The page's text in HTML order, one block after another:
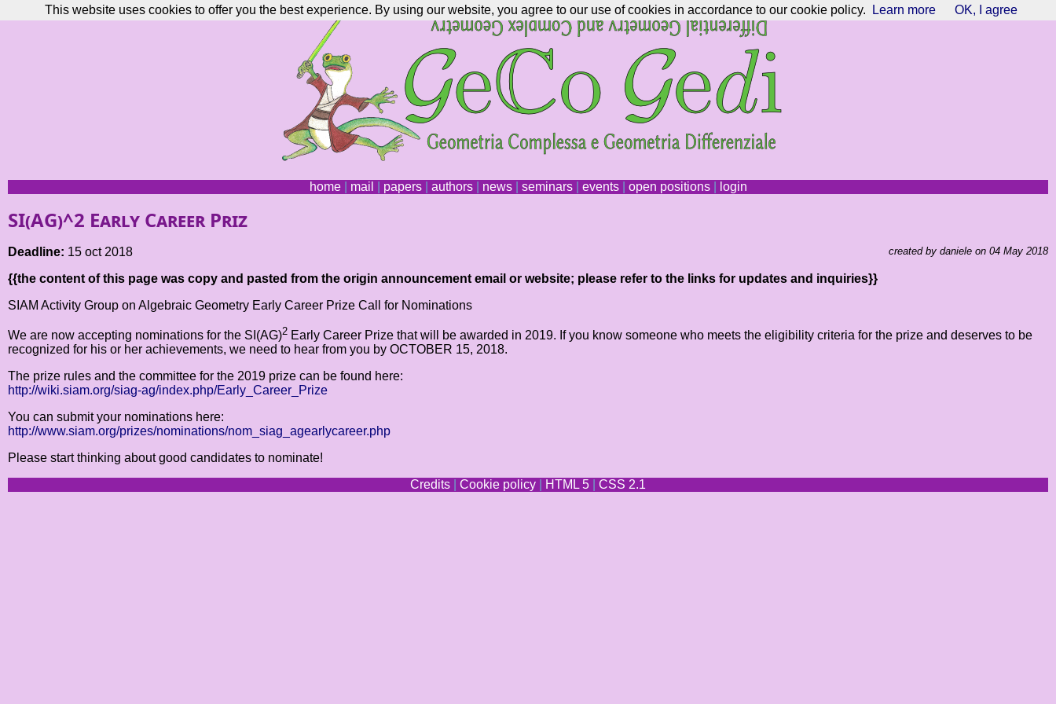
home| mail papers| authors| news| seminars| events| open positions| login
SI(AG)^2 Early Career Priz
created by daniele on 04 May 2018
Deadline: 15 oct 2018
{{the content of this page was copy and pasted from the origin announcement email or website; please refer to the links for updates and inquiries}}
SIAM Activity Group on Algebraic Geometry Early Career Prize Call for Nominations
We are now accepting nominations for the SI(AG)2 Early Career Prize that will be awarded in 2019. If you know someone who meets the eligibility criteria for the prize and deserves to be
recognized for his or her achievements, we need to hear from you by OCTOBER 15, 2018.
The prize rules and the committee for the 2019 prize can be found here:
http://wiki.siam.org/siag-ag/index.php/Early_Career_Prize
You can submit your nominations here:
http://www.siam.org/prizes/nominations/nom_siag_agearlycareer.php
Please start thinking about good candidates to nominate!
Credits
Cookie policy HTML 5 CSS 2.1
This website uses cookies to offer you the best experience. By using our website, you agree to our use of cookies in accordance to our cookie policy. Learn more OK, I agree